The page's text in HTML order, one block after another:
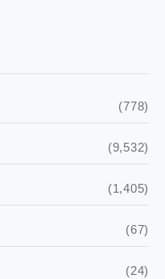
(778)
(9,532)
(1,405)
(67)
(24)